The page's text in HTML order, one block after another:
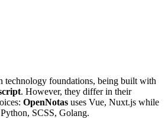
technology foundations, being built with
. However, they differ in their
OpenNotas uses Vue, Nuxt.js while
SCSS, Golang.